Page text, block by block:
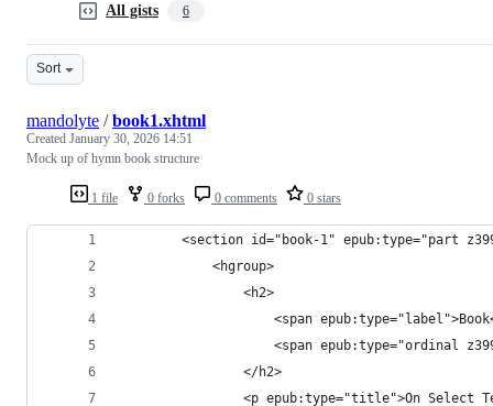
All gists 6
Sort
1 file 0 forks 0 comments 0 stars
mandolyte /book1.xhtml
Created January 30, 2026 14:51
Mock up of hymn book structure
<section id="book-1" epub:type="part
            <hgroup>
				<h2>
<span
<span epub:type="ordinal
				</h2>
<p epub:type="title">On Select